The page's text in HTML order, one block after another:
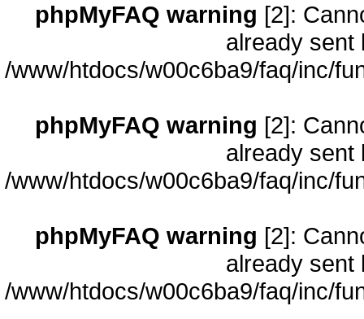
phpMyFAQ warning [2]:
already sent
/www/htdocs/w00c6ba9/faq/inc/
phpMyFAQ warning [2]:
already sent
/www/htdocs/w00c6ba9/faq/inc/
phpMyFAQ warning [2]:
already sent
/www/htdocs/w00c6ba9/faq/inc/